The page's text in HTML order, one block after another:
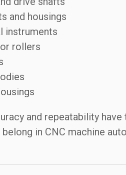
and housings
instruments
rollers
and repeatability
in CNC machine